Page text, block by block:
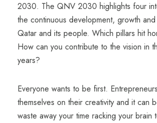
2030. The QNV 2030 highlights four
the continuous development, growth
Qatar and its people. Which pillars hit
How can you contribute to the vision in
years?
Everyone wants to be first.
themselves on their creativity and it can
waste away your time racking your brain